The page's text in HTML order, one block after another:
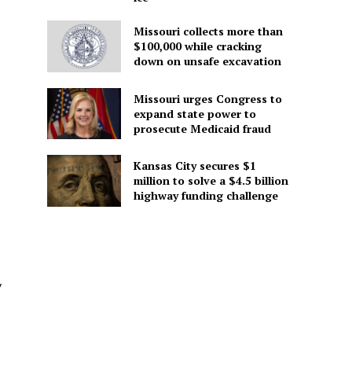
Missouri collects more than
$100,000 while cracking
down on unsafe excavation
Missouri urges Congress to
expand state power to
prosecute Medicaid fraud
Kansas City secures $1
million to solve a $4.5 billion
highway funding challenge